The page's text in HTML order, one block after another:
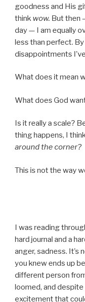
goodness and His
think wow. But then
day — I am equally
less than perfect.
disappointments
What does it mean
What does God
Is it really a scale?
thing happens, I
around the corner?
This is not the way
I was reading
hard journal and a
anger, sadness. It’s
you knew ends up
different person
loomed, and
excitement that